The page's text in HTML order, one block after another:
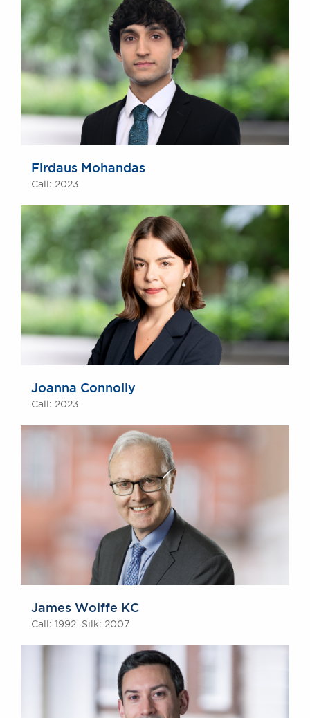
Firdaus Mohandas
Call: 2023
Joanna Connolly
Call: 2023
James Wolffe KC
Call: 1992 Silk: 2007